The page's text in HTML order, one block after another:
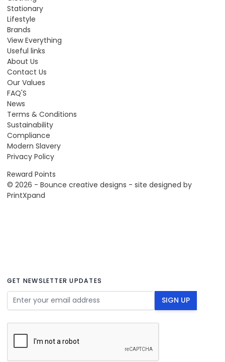
Stationary
Lifestyle
Brands
View Everything
Useful links
About Us
Contact Us
Our Values
FAQ'S
News
Terms & Conditions
Sustainability
Compliance
Modern Slavery
Privacy Policy
Reward Points
© 2026 - Bounce creative designs - site designed by
PrintXpand
GET NEWSLETTER UPDATES
Email Address SIGN UP